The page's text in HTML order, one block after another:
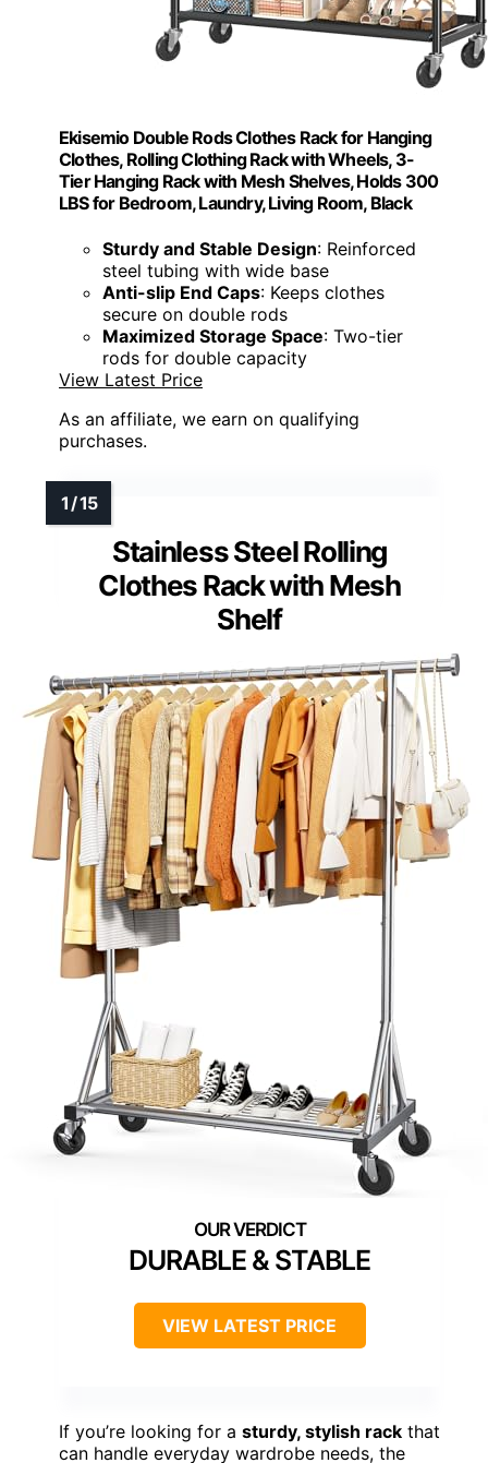
Ekisemio Double Rods Clothes Rack for Hanging
Clothes, Rolling Clothing Rack with Wheels, 3-
Tier Hanging Rack with Mesh Shelves, Holds 300
LBS for Bedroom, Laundry, Living Room, Black
Sturdy and Stable Design: Reinforced
steel tubing with wide base
Anti-slip End Caps: Keeps clothes
secure on double rods
Maximized Storage Space: Two-tier
rods for double capacity
View Latest Price
As an affiliate, we earn on qualifying
purchases.
Stainless Steel Rolling
Clothes Rack with Mesh
Shelf
DURABLE & STABLE
VIEW LATEST PRICE
If you’re looking for a sturdy, stylish rack that
can handle everyday wardrobe needs, the